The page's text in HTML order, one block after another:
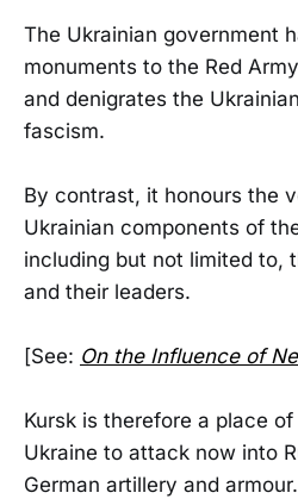
The Ukrainian government
monuments to the Red
and denigrates the
fascism.
By contrast, it honours the
Ukrainian components of
including but not limited to,
and their leaders.
[See: On the Influence of
Kursk is therefore a place
Ukraine to attack now into
German artillery and armour.